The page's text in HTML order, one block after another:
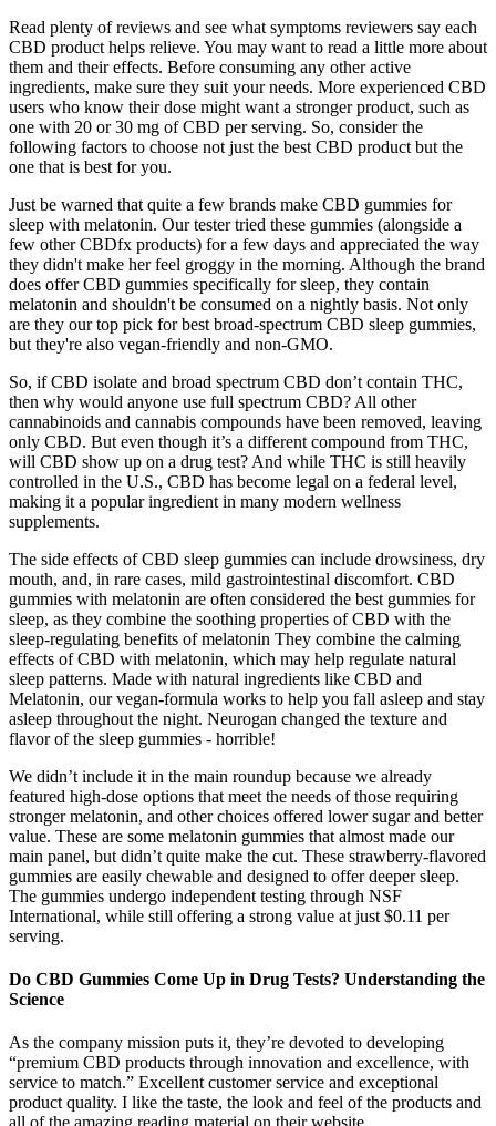
Read plenty of reviews and see what symptoms reviewers say each
CBD product helps relieve. You may want to read a little more about
them and their effects. Before consuming any other active
ingredients, make sure they suit your needs. More experienced CBD
users who know their dose might want a stronger product, such as
one with 20 or 30 mg of CBD per serving. So, consider the
following factors to choose not just the best CBD product but the
one that is best for you.
Just be warned that quite a few brands make CBD gummies for
sleep with melatonin. Our tester tried these gummies (alongside a
few other CBDfx products) for a few days and appreciated the way
they didn't make her feel groggy in the morning. Although the brand
does offer CBD gummies specifically for sleep, they contain
melatonin and shouldn't be consumed on a nightly basis. Not only
are they our top pick for best broad-spectrum CBD sleep gummies,
but they're also vegan-friendly and non-GMO.
So, if CBD isolate and broad spectrum CBD don’t contain THC,
then why would anyone use full spectrum CBD? All other
cannabinoids and cannabis compounds have been removed, leaving
only CBD. But even though it’s a different compound from THC,
will CBD show up on a drug test? And while THC is still heavily
controlled in the U.S., CBD has become legal on a federal level,
making it a popular ingredient in many modern wellness
supplements.
The side effects of CBD sleep gummies can include drowsiness, dry
mouth, and, in rare cases, mild gastrointestinal discomfort. CBD
gummies with melatonin are often considered the best gummies for
sleep, as they combine the soothing properties of CBD with the
sleep-regulating benefits of melatonin They combine the calming
effects of CBD with melatonin, which may help regulate natural
sleep patterns. Made with natural ingredients like CBD and
Melatonin, our vegan-formula works to help you fall asleep and stay
asleep throughout the night. Neurogan changed the texture and
flavor of the sleep gummies - horrible!
We didn’t include it in the main roundup because we already
featured high-dose options that meet the needs of those requiring
stronger melatonin, and other choices offered lower sugar and better
value. These are some melatonin gummies that almost made our
main panel, but didn’t quite make the cut. These strawberry-flavored
gummies are easily chewable and designed to offer deeper sleep.
The gummies undergo independent testing through NSF
International, while still offering a strong value at just $0.11 per
serving.
Do CBD Gummies Come Up in Drug Tests? Understanding the
Science
As the company mission puts it, they’re devoted to developing
“premium CBD products through innovation and excellence, with
service to match.” Excellent customer service and exceptional
product quality. I like the taste, the look and feel of the products and